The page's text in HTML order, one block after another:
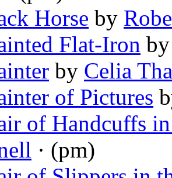
Horse by
Flat-Iron
by Celia
of Pictures
of Handcuffs
· (pm)